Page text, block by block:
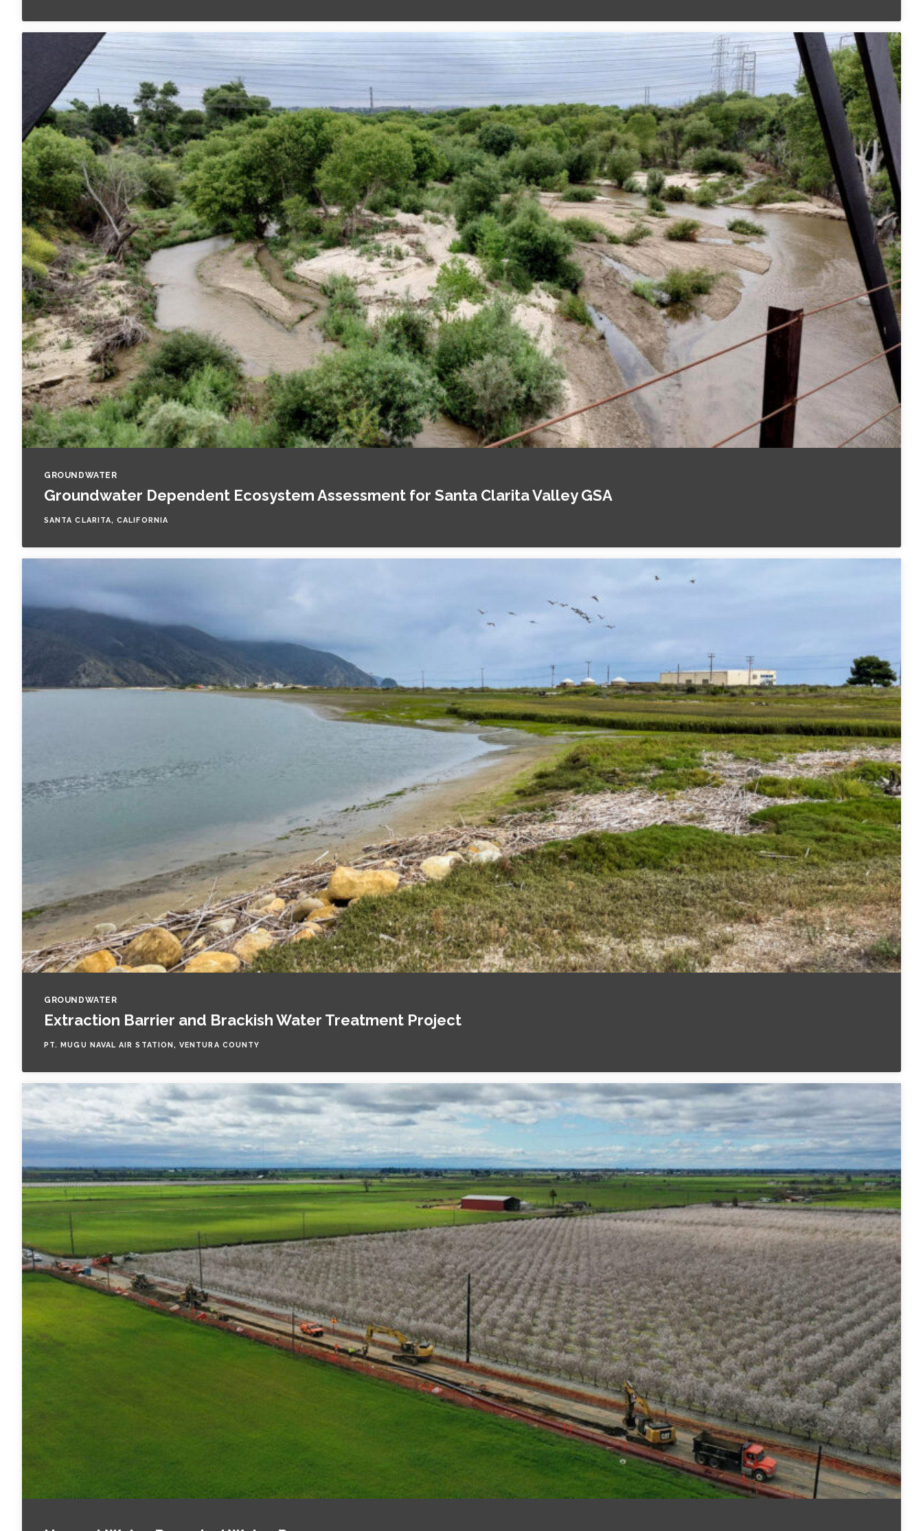
VIEW PROJECT PORTFOLIO
VIEW OUR CLIENTS
GROUNDWATER
Groundwater Dependent Ecosystem Assessment for Santa Clarita Valley GSA
SANTA CLARITA, CALIFORNIA
GROUNDWATER
Extraction Barrier and Brackish Water Treatment Project
PT. MUGU NAVAL AIR STATION, VENTURA COUNTY